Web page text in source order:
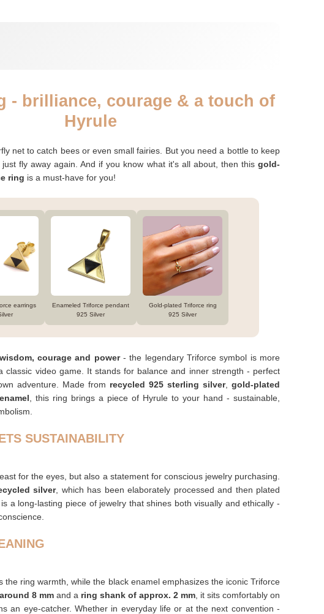
- brilliance, courage & a touch of
Hyrule
net to catch bees or even small fairies. But you need a bottle to keep
fly away again. And if you know what it's all about, then this gold-
ring is a must-have for you!
earrings
Enameled Triforce pendant
925 Silver
Gold-plated Triforce ring
925 Silver
wisdom, courage and power- the legendary Triforce symbol is more
classic video game. It stands for balance and inner strength - perfect
adventure. Made from recycled 925 sterling silver,gold-plated
, this ring brings a piece of Hyrule to your hand - sustainable,
SUSTAINABILITY
for the eyes, but also a statement for conscious jewelry purchasing.
silver, which has been elaborately processed and then plated
a long-lasting piece of jewelry that shines both visually and ethically -
the ring warmth, while the black enamel emphasizes the iconic Triforce
8 mmand a ring shank of approx. 2 mm, it sits comfortably on
an eye-catcher. Whether in everyday life or at the next convention -